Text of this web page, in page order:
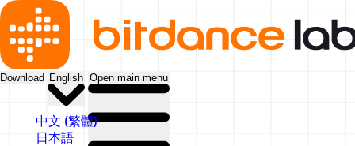
Download English
中文 (繁體)
日本語
Open main menu